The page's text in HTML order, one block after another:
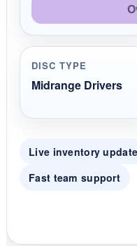
DISC TYPE
Midrange Drivers
Live inventory
Fast team support